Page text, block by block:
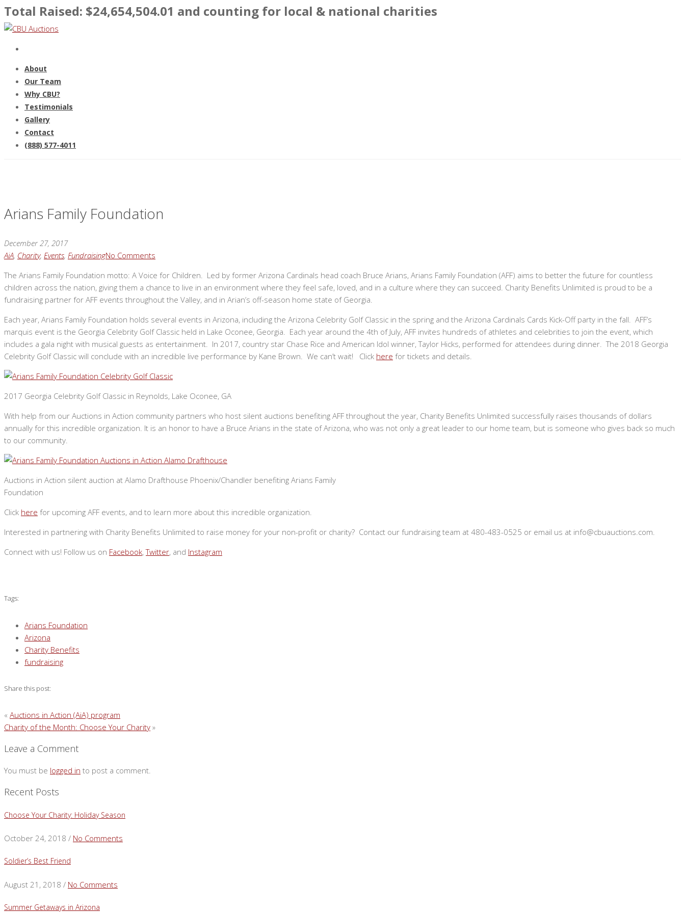
Total Raised: $24,654,504.01 and counting for local & national charities
About
Our Team
Why CBU?
Testimonials
Gallery
Contact
(888) 577-4011
Arians Family Foundation
December 27, 2017
AiA, Charity, Events, FundraisingNo Comments
The Arians Family Foundation motto: A Voice for Children. Led by former Arizona Cardinals head coach Bruce Arians, Arians Family Foundation (AFF) aims to better the future for countless
children across the nation, giving them a chance to live in an environment where they feel safe, loved, and in a culture where they can succeed. Charity Benefits Unlimited is proud to be a
fundraising partner for AFF events throughout the Valley, and in Arian’s off-season home state of Georgia.
Each year, Arians Family Foundation holds several events in Arizona, including the Arizona Celebrity Golf Classic in the spring and the Arizona Cardinals Cards Kick-Off party in the fall. AFF’s
marquis event is the Georgia Celebrity Golf Classic held in Lake Oconee, Georgia. Each year around the 4th of July, AFF invites hundreds of athletes and celebrities to join the event, which
includes a gala night with musical guests as entertainment. In 2017, country star Chase Rice and American Idol winner, Taylor Hicks, performed for attendees during dinner. The 2018 Georgia
Celebrity Golf Classic will conclude with an incredible live performance by Kane Brown. We can’t wait! Click here for tickets and details.
2017 Georgia Celebrity Golf Classic in Reynolds, Lake Oconee, GA
With help from our Auctions in Action community partners who host silent auctions benefiting AFF throughout the year, Charity Benefits Unlimited successfully raises thousands of dollars
annually for this incredible organization. It is an honor to have a Bruce Arians in the state of Arizona, who was not only a great leader to our home team, but is someone who gives back so much
to our community.
Auctions in Action silent auction at Alamo Drafthouse Phoenix/Chandler benefiting Arians Family
Foundation
Click here for upcoming AFF events, and to learn more about this incredible organization.
Interested in partnering with Charity Benefits Unlimited to raise money for your non-profit or charity? Contact our fundraising team at 480-483-0525 or email us at info@cbuauctions.com.
Connect with us! Follow us on Facebook,Twitter, and Instagram
Tags:
Arians Foundation
Arizona
Charity Benefits
fundraising
Share this post:
« Auctions in Action (AiA) program
Charity of the Month: Choose Your Charity »
Leave a Comment
You must be logged in to post a comment.
Recent Posts
Choose Your Charity: Holiday Season
October 24, 2018 / No Comments
Soldier’s Best Friend
August 21, 2018 / No Comments
Summer Getaways in Arizona